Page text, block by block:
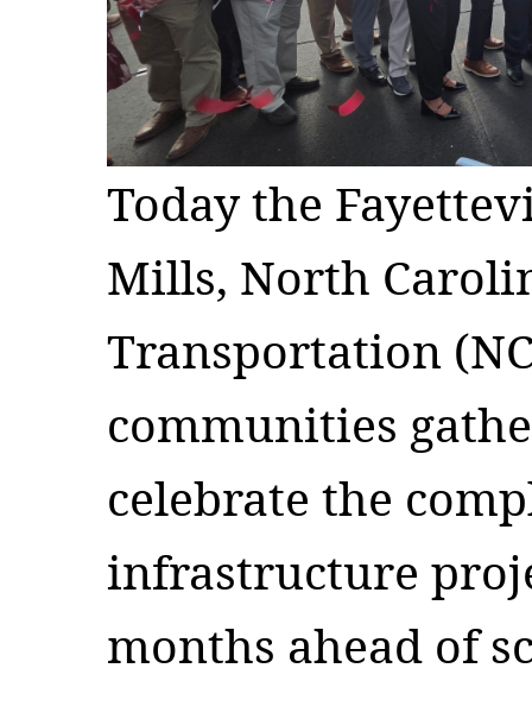
Today the
Mills, North
Transportation
communities
celebrate the
infrastructure
months ahead of